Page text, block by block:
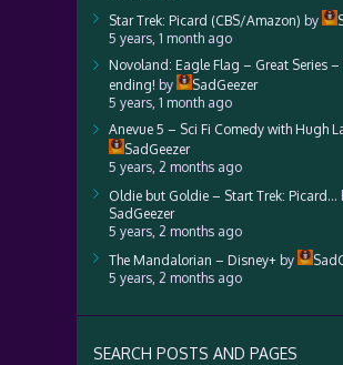
Star Trek: Picard (CBS/Amazon) by
5 years, 1 month ago
Novoland: Eagle Flag – Great Series –
ending! by
SadGeezer
5 years, 1 month ago
Anevue 5 – Sci Fi Comedy with Hugh
SadGeezer
5 years, 2 months ago
Oldie but Goldie – Start Trek: Picard…
SadGeezer
5 years, 2 months ago
The Mandalorian – Disney+ by
5 years, 2 months ago
SEARCH POSTS AND PAGES